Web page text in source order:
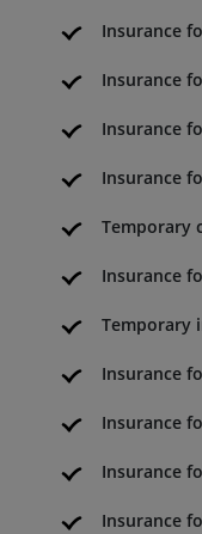
Insurance
Insurance
Insurance
Insurance
Temporary
Insurance
Temporary
Insurance
Insurance
Insurance
Insurance